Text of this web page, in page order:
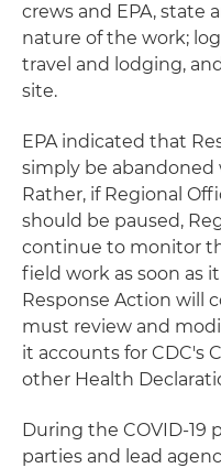
crews and EPA, state
nature of the work;
travel and lodging,
site.
EPA indicated that
simply be
Rather, if Regional
should be paused,
continue to monitor
field work as soon as
Response Action will
must review and
it accounts for CDC's
other Health
During the COVID-19
parties and lead